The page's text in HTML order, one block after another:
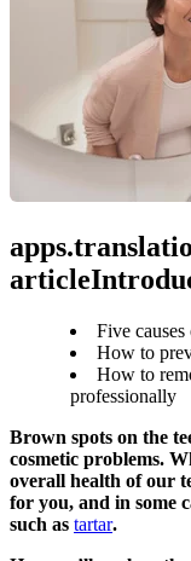
Five causes
How to
How to
professionally
Brown spots on the
cosmetic problems.
overall health of our
for you, and in some
such as tartar.